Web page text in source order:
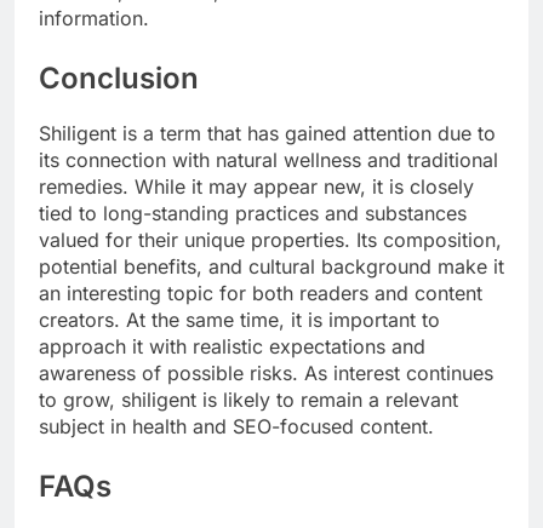
information.
Conclusion
Shiligent is a term that has gained attention due to
its connection with natural wellness and traditional
remedies. While it may appear new, it is closely
tied to long-standing practices and substances
valued for their unique properties. Its composition,
potential benefits, and cultural background make it
an interesting topic for both readers and content
creators. At the same time, it is important to
approach it with realistic expectations and
awareness of possible risks. As interest continues
to grow, shiligent is likely to remain a relevant
subject in health and SEO-focused content.
FAQs